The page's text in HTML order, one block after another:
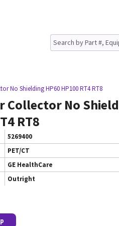
No Shielding HP60 HP100 RT4 RT8
Collector No
RT8
5269400
PET/CT
GE HealthCare
Outright